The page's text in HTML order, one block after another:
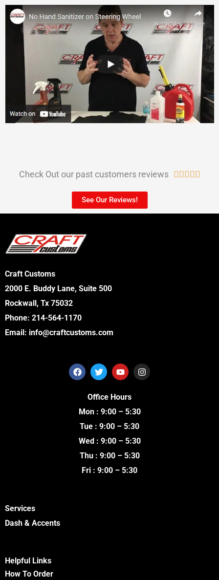
Check Out our past customers reviews R
See Our Reviews!
Craft Customs
2000 E. Buddy Lane, Suite 500
Rockwall, Tx 75032
Phone: 214-564-1170
Email: info@craftcustoms.com
F
a
o
o
k
T
w
t
t
e
r
Y
o
u
b
I
n
Office Hours
Mon : 9:00 – 5:30
Tue : 9:00 – 5:30
Wed : 9:00 – 5:30
Thu : 9:00 – 5:30
Fri : 9:00 – 5:30
Services
Dash & Accents
Helpful Links
How To Order